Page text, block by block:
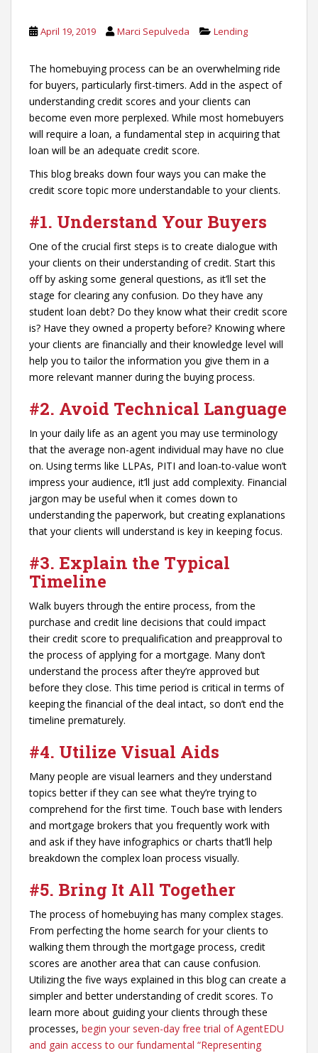
April 19, 2019 Marci Sepulveda Lending
The homebuying process can be an overwhelming ride
for buyers, particularly first-timers. Add in the aspect of
understanding credit scores and your clients can
become even more perplexed. While most homebuyers
will require a loan, a fundamental step in acquiring that
loan will be an adequate credit score.
This blog breaks down four ways you can make the
credit score topic more understandable to your clients.
#1. Understand Your Buyers
One of the crucial first steps is to create dialogue with
your clients on their understanding of credit. Start this
off by asking some general questions, as it’ll set the
stage for clearing any confusion. Do they have any
student loan debt? Do they know what their credit score
is? Have they owned a property before? Knowing where
your clients are financially and their knowledge level will
help you to tailor the information you give them in a
more relevant manner during the buying process.
#2. Avoid Technical Language
In your daily life as an agent you may use terminology
that the average non-agent individual may have no clue
on. Using terms like LLPAs, PITI and loan-to-value won’t
impress your audience, it’ll just add complexity. Financial
jargon may be useful when it comes down to
understanding the paperwork, but creating explanations
that your clients will understand is key in keeping focus.
#3. Explain the Typical
Timeline
Walk buyers through the entire process, from the
purchase and credit line decisions that could impact
their credit score to prequalification and preapproval to
the process of applying for a mortgage. Many don’t
understand the process after they’re approved but
before they close. This time period is critical in terms of
keeping the financial of the deal intact, so don’t end the
timeline prematurely.
#4. Utilize Visual Aids
Many people are visual learners and they understand
topics better if they can see what they’re trying to
comprehend for the first time. Touch base with lenders
and mortgage brokers that you frequently work with
and ask if they have infographics or charts that’ll help
breakdown the complex loan process visually.
#5. Bring It All Together
The process of homebuying has many complex stages.
From perfecting the home search for your clients to
walking them through the mortgage process, credit
scores are another area that can cause confusion.
Utilizing the five ways explained in this blog can create a
simpler and better understanding of credit scores. To
learn more about guiding your clients through these
processes, begin your seven-day free trial of AgentEDU
and gain access to our fundamental “Representing